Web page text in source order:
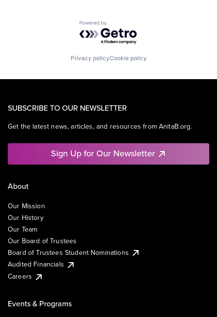
Powered by Getro.com
Privacy policyCookie policy
SUBSCRIBE TO OUR NEWSLETTER
Get the latest news, articles, and resources from AnitaB.org.
Sign Up for Our Newsletter
About
Our Mission
Our History
Our Team
Our Board of Trustees
Board of Trustees Student Nominations
Audited Financials
Careers
Events & Programs